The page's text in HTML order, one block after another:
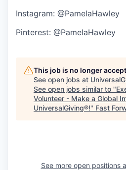
Instagram: @PamelaHawley
Pinterest: @PamelaHawley
This job is no longer
See open jobs at
See open jobs similar to "
Volunteer - Make a Global
UniversalGiving®!" Fast
See more open positions